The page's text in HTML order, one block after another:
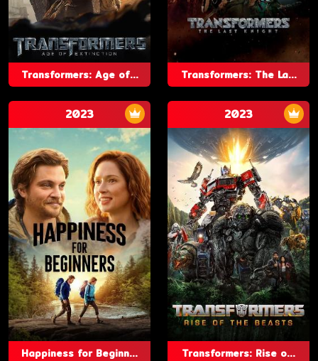
Transformers: Age of... Transformers: The La...
2023
Happiness for Beginn...
2023
Transformers: Rise o...